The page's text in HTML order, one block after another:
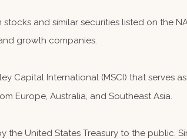
and similar securities listed on the
growth companies.
Capital International (MSCI) that
Europe, Australia, and Southeast Asia.
United States Treasury to the public.